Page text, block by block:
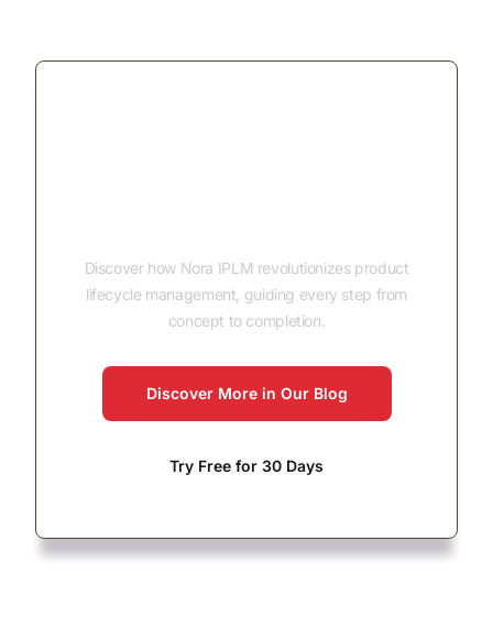
Discover how Nora IPLM revolutionizes product
lifecycle management, guiding every step from
concept to completion.
Discover More in Our Blog
Try Free for 30 Days